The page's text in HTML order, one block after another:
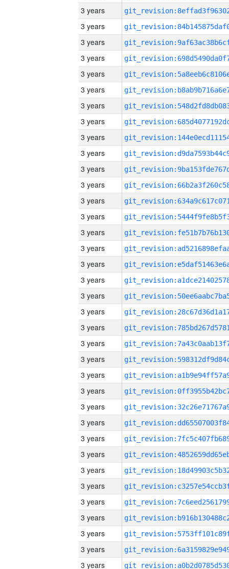
3 years
3 years
3 years
3 years
3 years
3 years
3 years
3 years
3 years
3 years
3 years
3 years
3 years
3 years
3 years
3 years
3 years
3 years
3 years
3 years
3 years
3 years
3 years
3 years
3 years
3 years
3 years
3 years
3 years
3 years
3 years
3 years
3 years
3 years
3 years
3 years